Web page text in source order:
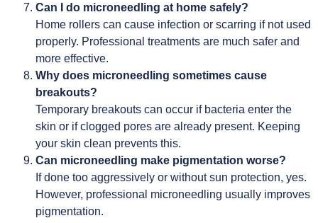
Can I do microneedling at home safely?
Home rollers can cause infection or scarring if not used
properly. Professional treatments are much safer and
more effective.
Why does microneedling sometimes cause
breakouts?
Temporary breakouts can occur if bacteria enter the
skin or if clogged pores are already present. Keeping
your skin clean prevents this.
Can microneedling make pigmentation worse?
If done too aggressively or without sun protection, yes.
However, professional microneedling usually improves
pigmentation.